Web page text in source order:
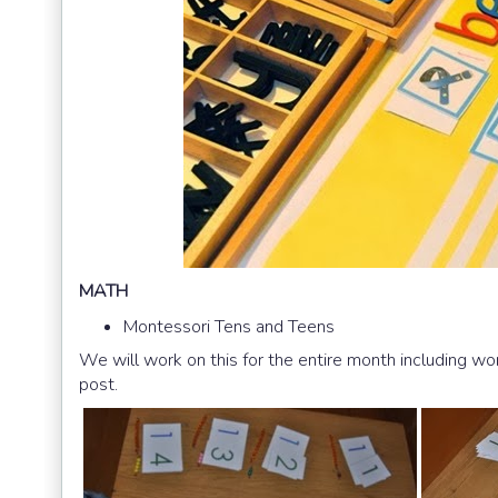
MATH
Montessori Tens and Teens
We will work on this for the entire month including
post.